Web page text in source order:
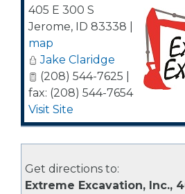
405 E 300 S
Jerome, ID 83338
map
Jake Claridge
(208) 544-7625 |
fax: (208) 544-7654
Visit Site
Get directions to:
Extreme Excavation, Inc.,